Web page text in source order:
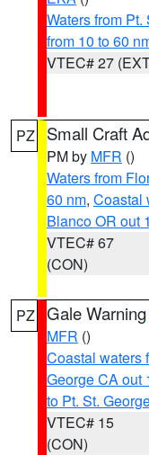
Waters from
from 10 to 60
VTEC# 27
PZ Small Craft
PM by MFR ()
Waters from
60 nm, Coastal
Blanco OR out
VTEC# 67
(CON)
PZ Gale Warning
MFR ()
Coastal waters
George CA out
to Pt. St.
VTEC# 15
(CON)